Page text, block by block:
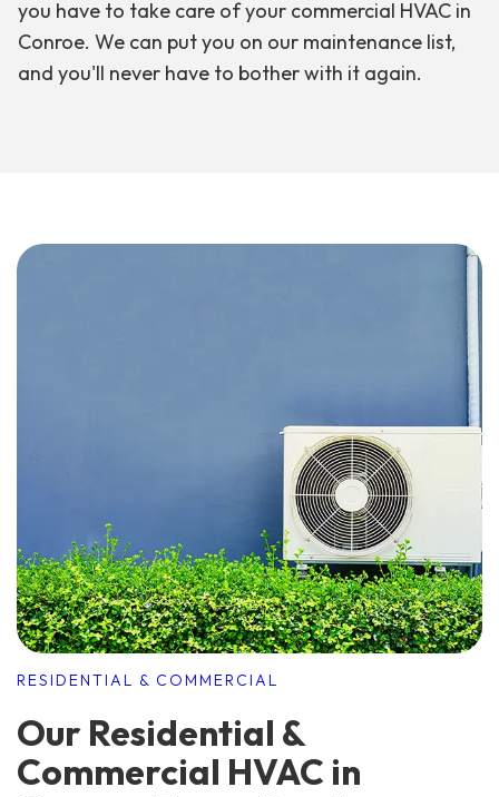
you have to take care of your commercial HVAC in
Conroe. We can put you on our maintenance list,
and you'll never have to bother with it again.
RESIDENTIAL & COMMERCIAL
Our Residential &
Commercial HVAC in